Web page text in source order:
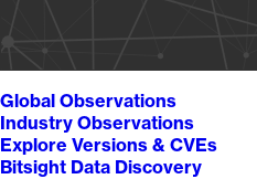
Global Observations
Industry Observations
Explore Versions & CVEs
Bitsight Data Discovery